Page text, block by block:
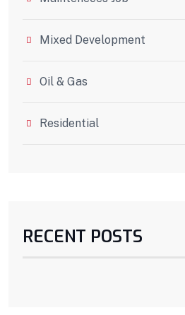
Mixed Development
Oil & Gas
Residential
RECENT POSTS